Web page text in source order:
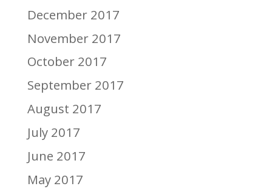
December 2017
November 2017
October 2017
September 2017
August 2017
July 2017
June 2017
May 2017